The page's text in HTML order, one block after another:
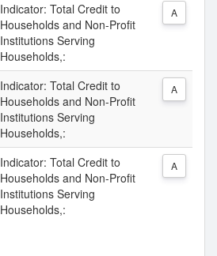
Indicator: Total Credit to
Households and Non-Profit
Institutions Serving
Households,:
A
Indicator: Total Credit to
Households and Non-Profit
Institutions Serving
Households,:
A
Indicator: Total Credit to
Households and Non-Profit
Institutions Serving
Households,:
A